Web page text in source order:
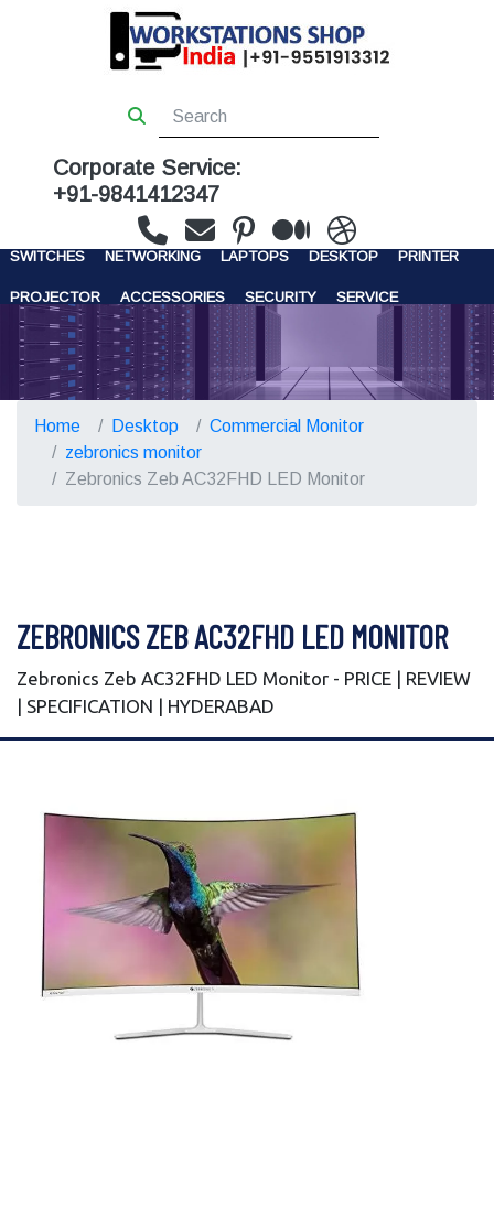
Corporate Service:
+91-9841412347
WORKSTATIONS SERVERS STORAGE
SWITCHES NETWORKING LAPTOPS DESKTOP PRINTER
PROJECTOR ACCESSORIES SECURITY SERVICE
CONTACT US
Home Desktop
Commercial Monitor
zebronics monitor
Zebronics Zeb AC32FHD LED Monitor
ZEBRONICS ZEB AC32FHD LED MONITOR
Zebronics Zeb AC32FHD LED Monitor - PRICE | REVIEW
| SPECIFICATION | HYDERABAD